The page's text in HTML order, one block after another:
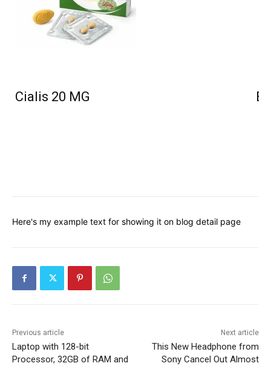
Cialis 20 MG
Here's my example text for showing it on blog detail page
Previous article
Laptop with 128-bit
Processor, 32GB of RAM and
Next article
This New Headphone from
Sony Cancel Out Almost